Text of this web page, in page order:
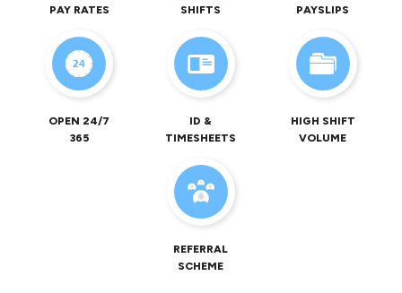
PAY RATES
SHIFTS
PAYSLIPS
OPEN 24/7
365
ID &
TIMESHEETS
HIGH SHIFT
VOLUME
REFERRAL
SCHEME